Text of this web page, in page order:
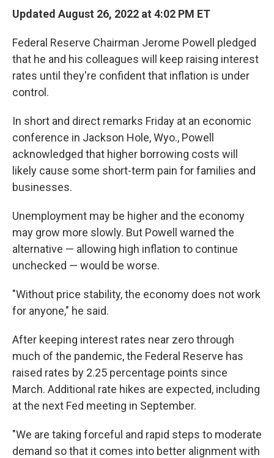
Updated August 26, 2022 at 4:02 PM ET
Federal Reserve Chairman Jerome Powell pledged
that he and his colleagues will keep raising interest
rates until they're confident that inflation is under
control.
In short and direct remarks Friday at an economic
conference in Jackson Hole, Wyo., Powell
acknowledged that higher borrowing costs will
likely cause some short-term pain for families and
businesses.
Unemployment may be higher and the economy
may grow more slowly. But Powell warned the
alternative — allowing high inflation to continue
unchecked — would be worse.
"Without price stability, the economy does not work
for anyone," he said.
After keeping interest rates near zero through
much of the pandemic, the Federal Reserve has
raised rates by 2.25 percentage points since
March. Additional rate hikes are expected, including
at the next Fed meeting in September.
"We are taking forceful and rapid steps to moderate
demand so that it comes into better alignment with